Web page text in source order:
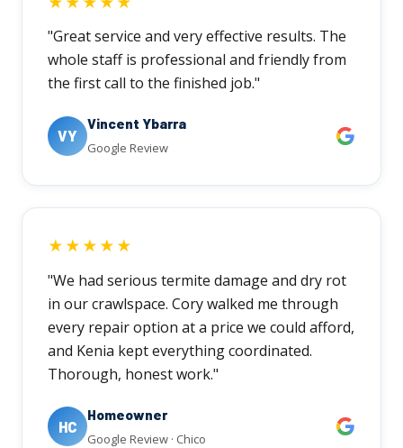
"Great service and very effective results. The
whole staff is professional and friendly from
the first call to the finished job."
VY
Vincent Ybarra
Google Review
★★★★★
"We had serious termite damage and dry rot
in our crawlspace. Cory walked me through
every repair option at a price we could afford,
and Kenia kept everything coordinated.
Thorough, honest work."
HC
Homeowner
Google Review · Chico